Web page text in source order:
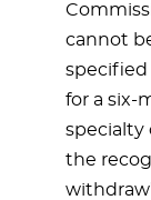
cannot
specified
for a six-
specialty
the